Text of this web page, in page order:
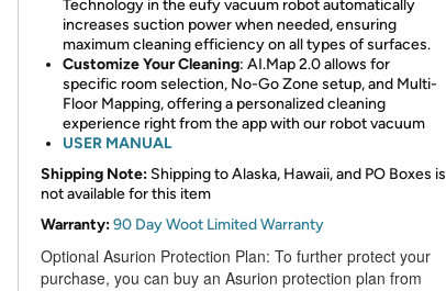
Technology in the eufy vacuum robot automatically
increases suction power when needed, ensuring
maximum cleaning efficiency on all types of surfaces.
Customize Your Cleaning: AI.Map 2.0 allows for
specific room selection, No-Go Zone setup, and Multi-
Floor Mapping, offering a personalized cleaning
experience right from the app with our robot vacuum
USER MANUAL
Shipping Note: Shipping to Alaska, Hawaii, and PO Boxes is
not available for this item
Warranty:90 Day Woot Limited Warranty
Optional Asurion Protection Plan: To further protect your
purchase, you can buy an Asurion protection plan from